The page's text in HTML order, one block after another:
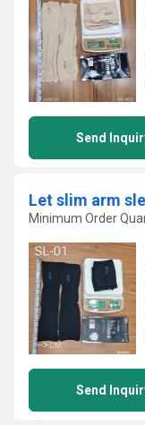
Send
Let slim arm
Minimum Order
Send